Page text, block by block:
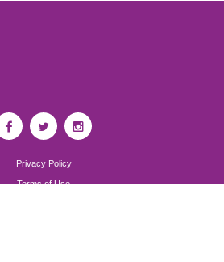
Privacy Policy
Terms of Use